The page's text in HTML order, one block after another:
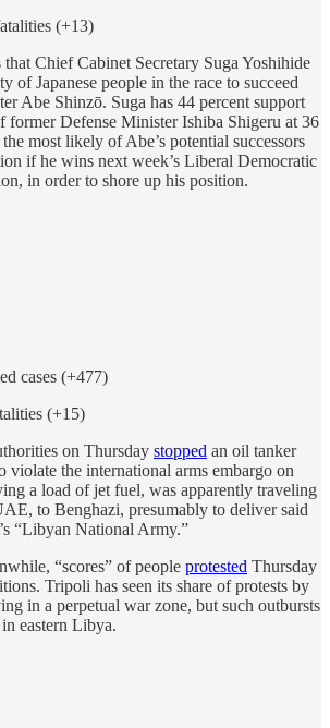
(+13)
that Chief Cabinet Secretary Suga Yoshihide
of Japanese people in the race to succeed
Abe Shinzō. Suga has 44 percent support
former Defense Minister Ishiba Shigeru at 36
most likely of Abe’s potential successors
if he wins next week’s Liberal Democratic
in order to shore up his position.
cases (+477)
(+15)
on Thursday stopped an oil tanker
violate the international arms embargo on
a load of jet fuel, was apparently traveling
to Benghazi, presumably to deliver said
“Libyan National Army.”
“scores” of people protested Thursday
Tripoli has seen its share of protests by
in a perpetual war zone, but such outbursts
eastern Libya.